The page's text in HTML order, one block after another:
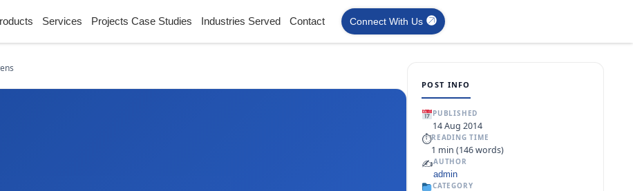
Services Projects Case Studies Industries Served Contact Connect With Us
POST INFO
PUBLISHED
14 Aug 2014
⏱READING TIME
1 min (146 words)
✍️AUTHOR
admin
CATEGORY